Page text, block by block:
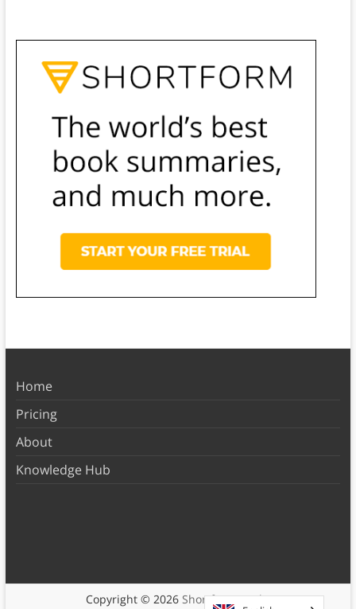
Home
Pricing
About
Knowledge Hub
Copyright © 2026 Shortform Books